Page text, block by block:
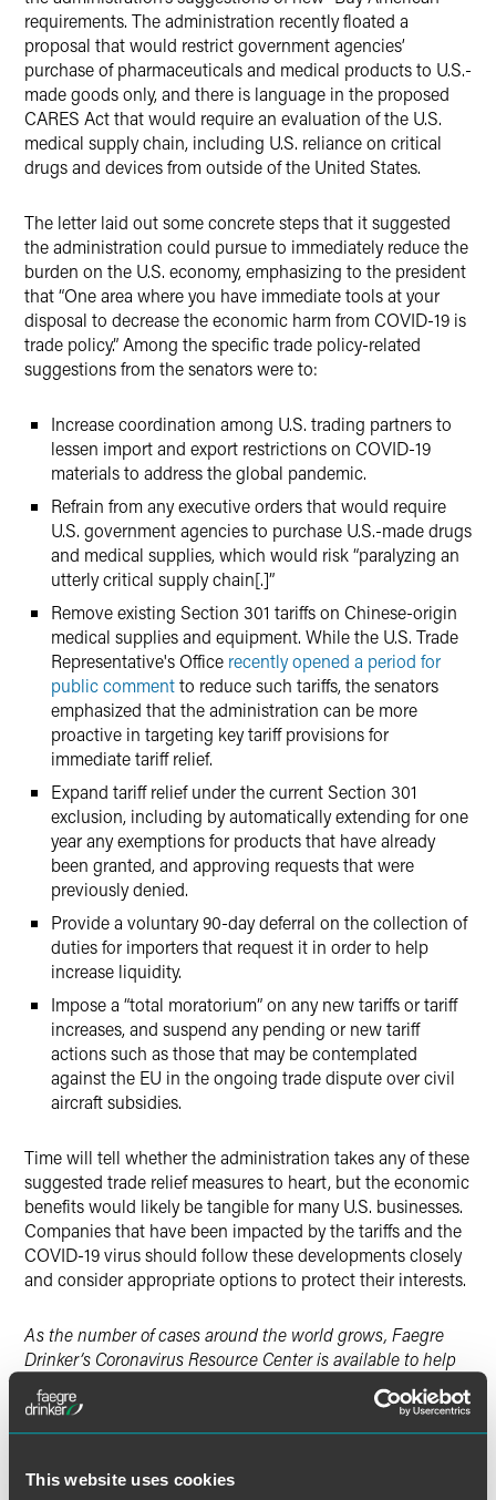
This website uses cookies
requirements. The administration recently floated a
proposal that would restrict government agencies’
purchase of pharmaceuticals and medical products to U.S.-
made goods only, and there is language in the proposed
CARES Act that would require an evaluation of the U.S.
medical supply chain, including U.S. reliance on critical
drugs and devices from outside of the United States.
The letter laid out some concrete steps that it suggested
the administration could pursue to immediately reduce the
burden on the U.S. economy, emphasizing to the president
that “One area where you have immediate tools at your
disposal to decrease the economic harm from COVID-19 is
trade policy.” Among the specific trade policy-related
suggestions from the senators were to:
Increase coordination among U.S. trading partners to
lessen import and export restrictions on COVID-19
materials to address the global pandemic.
Refrain from any executive orders that would require
U.S. government agencies to purchase U.S.-made drugs
and medical supplies, which would risk “paralyzing an
utterly critical supply chain[.]”
Remove existing Section 301 tariffs on Chinese-origin
medical supplies and equipment. While the U.S. Trade
Representative's Office recently opened a period for
public commentto reduce such tariffs, the senators
emphasized that the administration can be more
proactive in targeting key tariff provisions for
immediate tariff relief.
Expand tariff relief under the current Section 301
exclusion, including by automatically extending for one
year any exemptions for products that have already
been granted, and approving requests that were
previously denied.
Provide a voluntary 90-day deferral on the collection of
duties for importers that request it in order to help
increase liquidity.
Impose a “total moratorium” on any new tariffs or tariff
increases, and suspend any pending or new tariff
actions such as those that may be contemplated
against the EU in the ongoing trade dispute over civil
aircraft subsidies.
Time will tell whether the administration takes any of these
suggested trade relief measures to heart, but the economic
benefits would likely be tangible for many U.S. businesses.
Companies that have been impacted by the tariffs and the
COVID-19 virus should follow these developments closely
and consider appropriate options to protect their interests.
As the number of cases around the world grows, Faegre
Drinker’s Coronavirus Resource Center is available to help
you understand and assess the legal, regulatory and
commercial implications of COVID-19.